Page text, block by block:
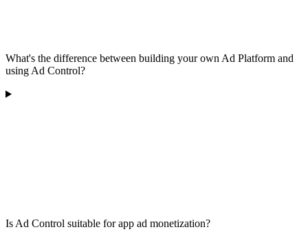
What's the difference between building your own Ad Platform and
using Ad Control?
Is Ad Control suitable for app ad monetization?